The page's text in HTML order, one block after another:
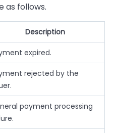
as follows.
Description
expired.
rejected by the
payment processing